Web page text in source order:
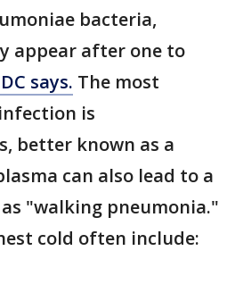
bacteria,
appear after one to
says. The most
is
better known as a
can also lead to a
"walking pneumonia."
cold often include: